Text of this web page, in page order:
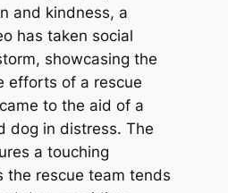
and kindness, a
has taken social
showcasing the
efforts of a rescue
to the aid of a
dog in distress. The
a touching
the rescue team tends